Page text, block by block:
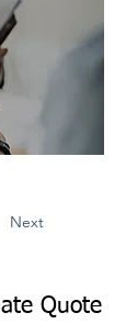
Next
Quote